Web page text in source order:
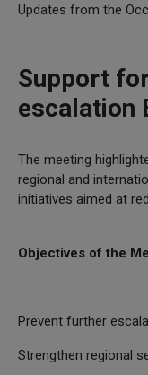
Updates from the
Support
escalation
The meeting
regional and
initiatives aimed at
Objectives of the
Prevent further
Strengthen regional